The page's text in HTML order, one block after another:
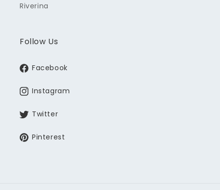
Riverina
Follow Us
Facebook
Instagram
Twitter
Pinterest